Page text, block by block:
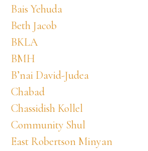
Bais Yehuda
Beth Jacob
BKLA
BMH
B’nai David-Judea
Chabad
Chassidish Kollel
Community Shul
East Robertson Minyan